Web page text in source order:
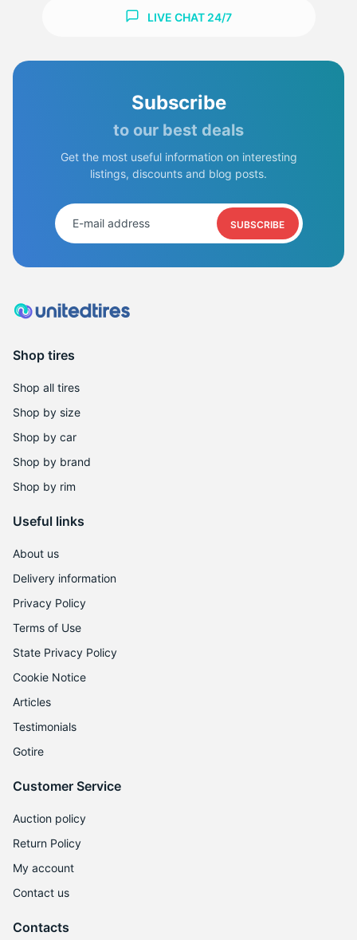
LIVE CHAT 24/7
Subscribe
to our best deals
Get the most useful information on interesting
listings, discounts and blog posts.
SUBSCRIBE
Shop tires
Shop all tires
Shop by size
Shop by car
Shop by brand
Shop by rim
Useful links
About us
Delivery information
Privacy Policy
Terms of Use
State Privacy Policy
Cookie Notice
Articles
Testimonials
Gotire
Customer Service
Auction policy
Return Policy
My account
Contact us
Contacts